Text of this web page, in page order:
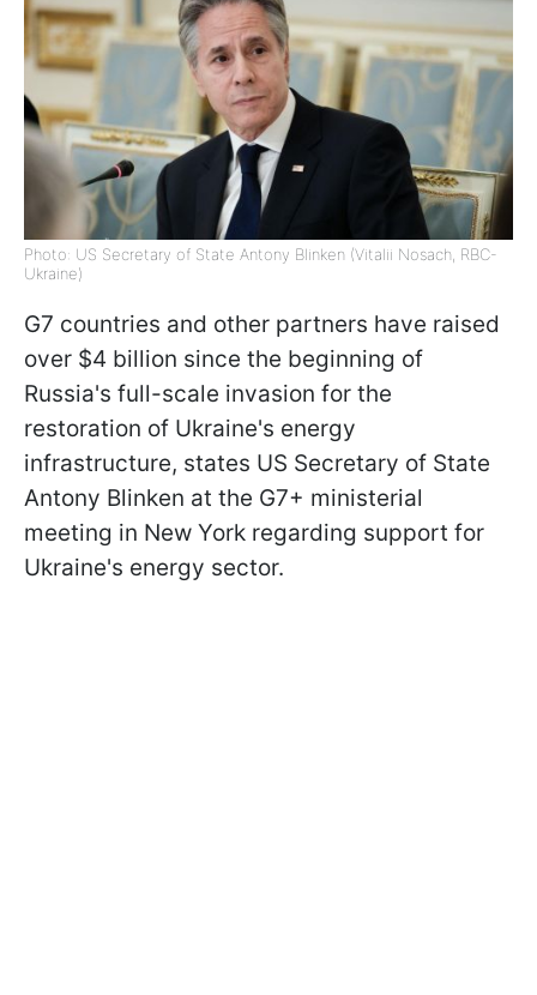
Photo: US Secretary of State Antony Blinken (Vitalii Nosach, RBC-
Ukraine)
G7 countries and other partners have raised
over $4 billion since the beginning of
Russia's full-scale invasion for the
restoration of Ukraine's energy
infrastructure, states US Secretary of State
Antony Blinken at the G7+ ministerial
meeting in New York regarding support for
Ukraine's energy sector.